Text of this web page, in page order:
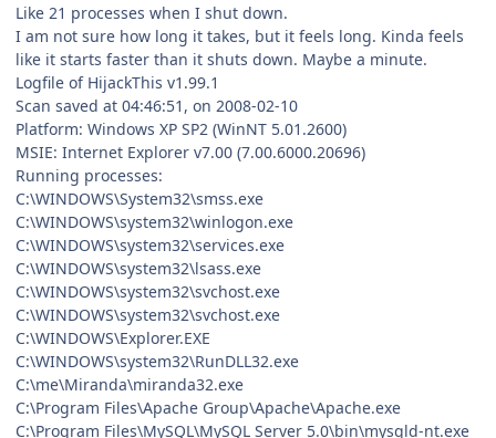
Like 21 processes when I shut down.
I am not sure how long it takes, but it feels long. Kinda feels
like it starts faster than it shuts down. Maybe a minute.
Logfile of HijackThis v1.99.1
Scan saved at 04:46:51, on 2008-02-10
Platform: Windows XP SP2 (WinNT 5.01.2600)
MSIE: Internet Explorer v7.00 (7.00.6000.20696)
Running processes:
C:\WINDOWS\System32\smss.exe
C:\WINDOWS\system32\winlogon.exe
C:\WINDOWS\system32\services.exe
C:\WINDOWS\system32\lsass.exe
C:\WINDOWS\system32\svchost.exe
C:\WINDOWS\system32\svchost.exe
C:\WINDOWS\Explorer.EXE
C:\WINDOWS\system32\RunDLL32.exe
C:\me\Miranda\miranda32.exe
C:\Program Files\Apache Group\Apache\Apache.exe
C:\Program Files\MySQL\MySQL Server 5.0\bin\mysqld-nt.exe